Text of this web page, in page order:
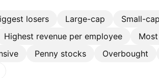
losers Large-cap Small-cap
Highest revenue per employee
Penny stocks Overbought